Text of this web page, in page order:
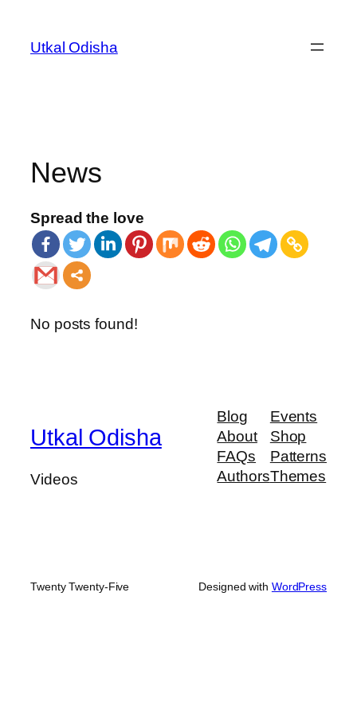
Utkal Odisha
News
Spread the love
No posts found!
Utkal Odisha
Videos
Blog
About
FAQs
Authors
Events
Shop
Patterns
Themes
Twenty Twenty-Five Designed with WordPress